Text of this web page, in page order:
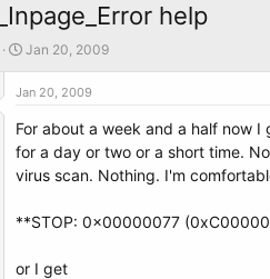
help
S
t
a
t
d
a
Jan 20, 2009
Jan 20, 2009
For about a week and a half now
for a day or two or a short time.
virus scan. Nothing. I'm
**STOP: 0x00000077
or I get